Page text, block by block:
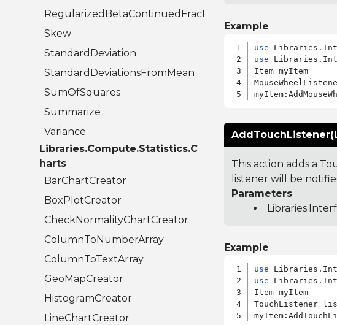
RegularizedBetaContinuedFraction
Skew
StandardDeviation
StandardDeviationsFromMean
SumOfSquares
Summarize
Variance
Libraries.Compute.Statistics.C
harts
BarChartCreator
BoxPlotCreator
CheckNormalityChartCreator
ColumnToNumberArray
ColumnToTextArray
GeoMapCreator
HistogramCreator
LineChartCreator
Example
use
use
Item myItem
This action adds a
listener will be
Parameters
Example
use
use
Item myItem
TouchListener